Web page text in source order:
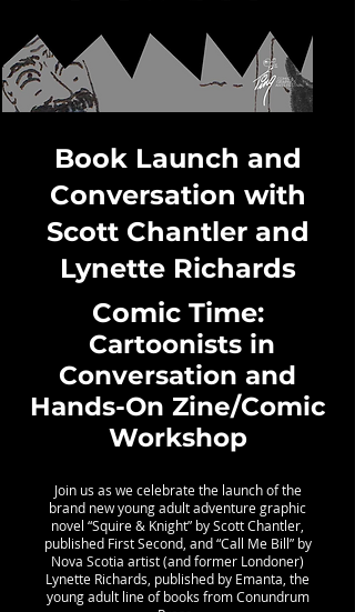
Book Launch and
Conversation with
Scott Chantler and
Lynette Richards
Comic Time:
Cartoonists in
Conversation and
Hands-On Zine/Comic
Workshop
Join us as we celebrate the launch of the
brand new young adult adventure graphic
novel “Squire & Knight” by Scott Chantler,
published First Second, and “Call Me Bill” by
Nova Scotia artist (and former Londoner)
Lynette Richards, published by Emanta, the
young adult line of books from Conundrum